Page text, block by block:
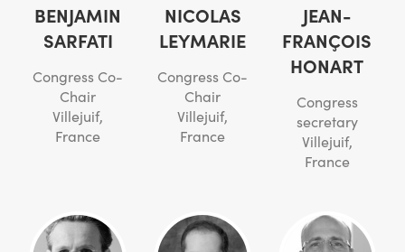
BENJAMIN
SARFATI
Congress Co-
Chair
Villejuif,
France
NICOLAS
LEYMARIE
Congress Co-
Chair
Villejuif,
France
JEAN-
FRANÇOIS
HONART
Congress
secretary
Villejuif,
France